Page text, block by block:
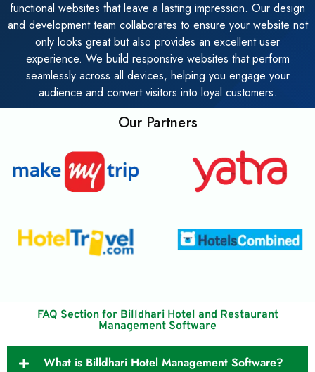
functional websites that leave a lasting impression. Our design
and development team collaborates to ensure your website not
only looks great but also provides an excellent user
experience. We build responsive websites that perform
seamlessly across all devices, helping you engage your
audience and convert visitors into loyal customers.
Our Partners
FAQ Section for Billdhari Hotel and Restaurant
Management Software
What is Billdhari Hotel Management Software?